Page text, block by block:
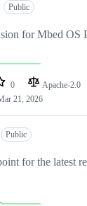
Public
for Mbed OS
0 Apache-2.0
21, 2026
Public
for the latest